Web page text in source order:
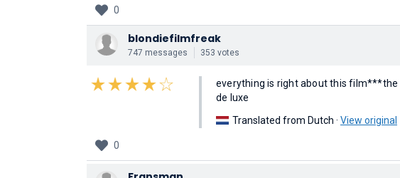
0
blondiefilmfreak
747 messages 353 votes
everything is right about this
de luxe
Translated from Dutch · View original
0